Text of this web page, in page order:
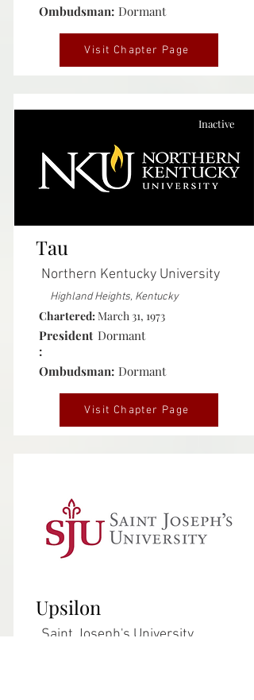
Ombudsman: Dormant
Visit Chapter Page
Inactive
Tau
Northern Kentucky University
Highland Heights, Kentucky
Chartered:March 31, 1973
President
:
Dormant
Ombudsman: Dormant
Visit Chapter Page
Upsilon
Saint Joseph's University